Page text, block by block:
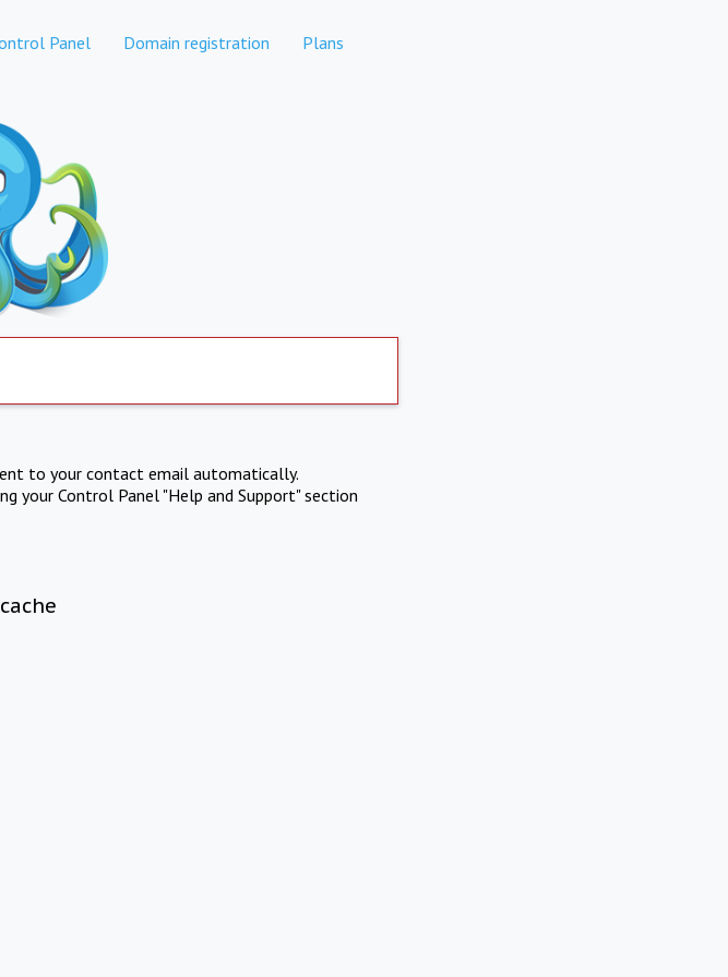
Panel Domain registration Plans
to your contact email automatically.
your Control Panel "Help and Support" section